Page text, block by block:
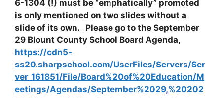
6-1304 (!) must be “emphatically” promoted
is only mentioned on two slides without a
slide of its own. Please go to the September
29 Blount County School Board Agenda,
https://cdn5-
ss20.sharpschool.com/UserFiles/Servers/Ser
ver_161851/File/Board%20of%20Education/M
eetings/Agendas/September%2029,%20202